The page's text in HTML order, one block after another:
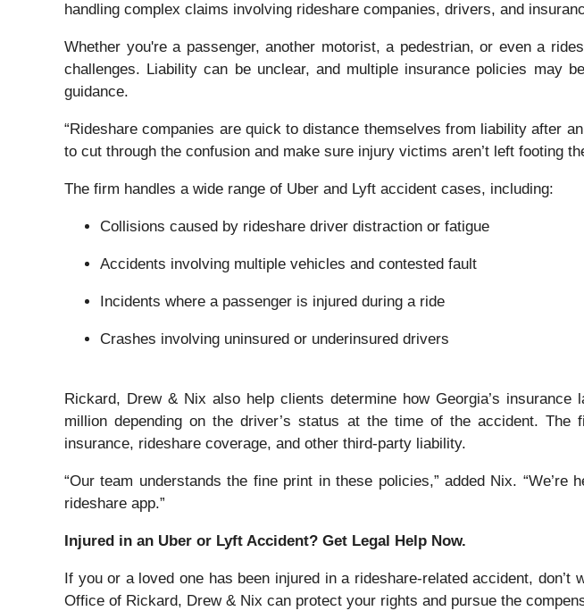
handling complex claims involving rideshare companies, drivers, and
Whether you're a passenger, another motorist, a pedestrian, or even a
challenges. Liability can be unclear, and multiple insurance policies may
guidance.
“Rideshare companies are quick to distance themselves from liability after
to cut through the confusion and make sure injury victims aren’t left footing
The firm handles a wide range of Uber and Lyft accident cases, including:
Collisions caused by rideshare driver distraction or fatigue
Accidents involving multiple vehicles and contested fault
Incidents where a passenger is injured during a ride
Crashes involving uninsured or underinsured drivers
Rickard, Drew & Nix also help clients determine how Georgia’s
million depending on the driver’s status at the time of the accident.
insurance, rideshare coverage, and other third-party liability.
“Our team understands the fine print in these policies,” added Nix.
rideshare app.”
Injured in an Uber or Lyft Accident? Get Legal Help Now.
If you or a loved one has been injured in a rideshare-related accident, don’t
Office of Rickard, Drew & Nix can protect your rights and pursue the